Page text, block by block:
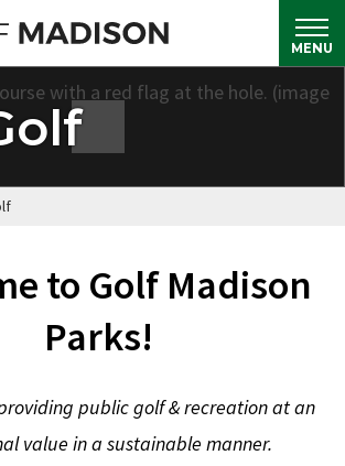
MENU
to Golf Madison
Parks!
public golf & recreation at an
value in a sustainable manner.